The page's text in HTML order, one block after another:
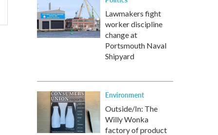
Lawmakers fight
worker discipline
change at
Portsmouth Naval
Shipyard
Environment
Outside/In: The
Willy Wonka
factory of product